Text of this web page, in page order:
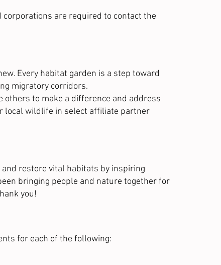
are required to contact the
Every habitat garden is a step toward
migratory corridors.
to make a difference and address
local wildlife in select affiliate partner
restore vital habitats by inspiring
bringing people and nature together for
you!
for each of the following: